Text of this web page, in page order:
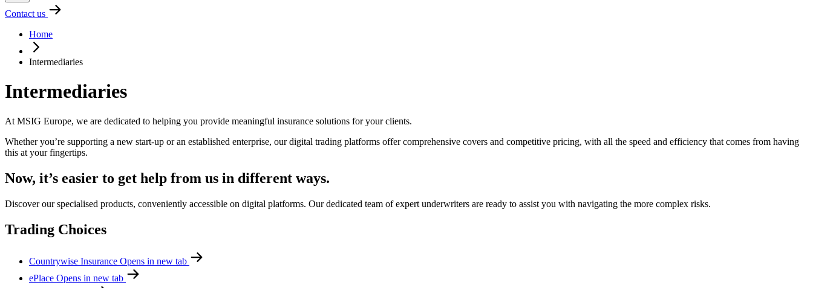
Contact us
Home
Intermediaries
Intermediaries
At MSIG Europe, we are dedicated to helping you provide meaningful insurance solutions for your clients.
Whether you’re supporting a new start-up or an established enterprise, our digital trading platforms offer comprehensive covers and competitive pricing, with all the speed and efficiency that comes from having
this at your fingertips.
Now, it’s easier to get help from us in different ways.
Discover our specialised products, conveniently accessible on digital platforms. Our dedicated team of expert underwriters are ready to assist you with navigating the more complex risks.
Trading Choices
Countrywise Insurance Opens in new tab
ePlace Opens in new tab